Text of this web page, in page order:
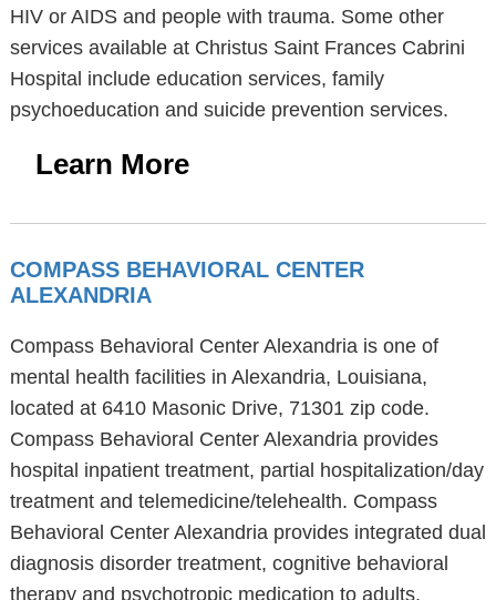
HIV or AIDS and people with trauma. Some other
services available at Christus Saint Frances Cabrini
Hospital include education services, family
psychoeducation and suicide prevention services.
Learn More
COMPASS BEHAVIORAL CENTER
ALEXANDRIA
Compass Behavioral Center Alexandria is one of
mental health facilities in Alexandria, Louisiana,
located at 6410 Masonic Drive, 71301 zip code.
Compass Behavioral Center Alexandria provides
hospital inpatient treatment, partial hospitalization/day
treatment and telemedicine/telehealth. Compass
Behavioral Center Alexandria provides integrated dual
diagnosis disorder treatment, cognitive behavioral
therapy and psychotropic medication to adults,